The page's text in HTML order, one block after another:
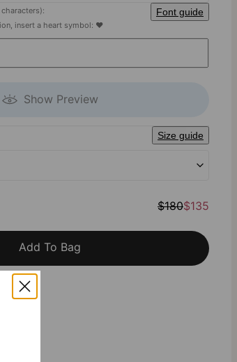
Font guide
insert a heart symbol: ♥
Show Preview
Size guide
$180$135
Add To Bag